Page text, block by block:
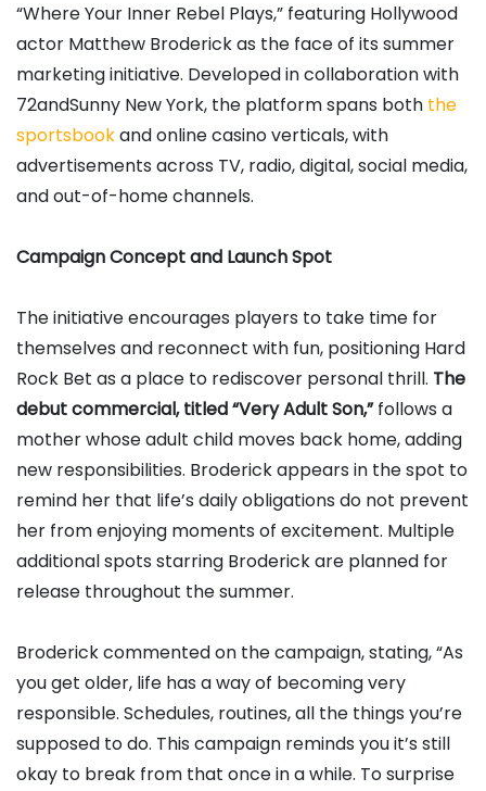
“Where Your Inner Rebel Plays,” featuring Hollywood
actor Matthew Broderick as the face of its summer
marketing initiative. Developed in collaboration with
72andSunny New York, the platform spans both the
sportsbookand online casino verticals, with
advertisements across TV, radio, digital, social media,
and out-of-home channels.
Campaign Concept and Launch Spot
The initiative encourages players to take time for
themselves and reconnect with fun, positioning Hard
Rock Bet as a place to rediscover personal thrill. The
debut commercial, titled “Very Adult Son,”follows a
mother whose adult child moves back home, adding
new responsibilities. Broderick appears in the spot to
remind her that life’s daily obligations do not prevent
her from enjoying moments of excitement. Multiple
additional spots starring Broderick are planned for
release throughout the summer.
Broderick commented on the campaign, stating, “As
you get older, life has a way of becoming very
responsible. Schedules, routines, all the things you’re
supposed to do. This campaign reminds you it’s still
okay to break from that once in a while. To surprise